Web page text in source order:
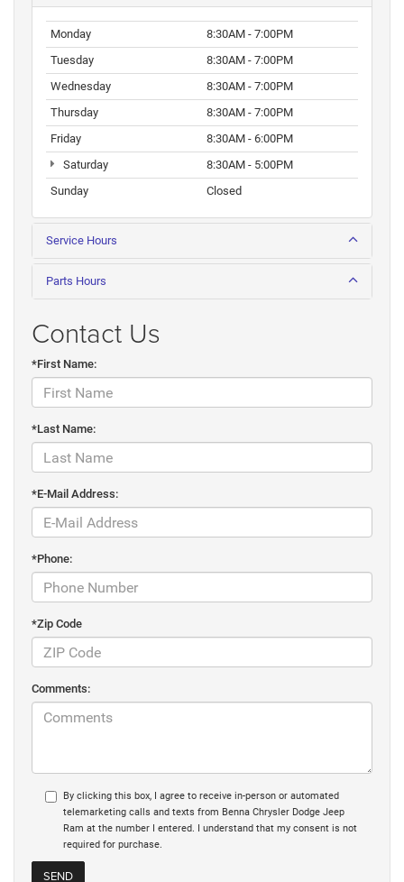
Monday
8:30AM - 7:00PM
Tuesday
8:30AM - 7:00PM
Wednesday
8:30AM - 7:00PM
Thursday
8:30AM - 7:00PM
Friday
8:30AM - 6:00PM
Saturday
8:30AM - 5:00PM
Sunday
Closed
Service Hours
Parts Hours
Contact Us
*First Name:
*Last Name:
*E-Mail Address:
*Phone:
*Zip Code
Comments:
By clicking this box, I agree to receive in-person or automated
telemarketing calls and texts from Benna Chrysler Dodge Jeep
Ram at the number I entered. I understand that my consent is not
required for purchase.